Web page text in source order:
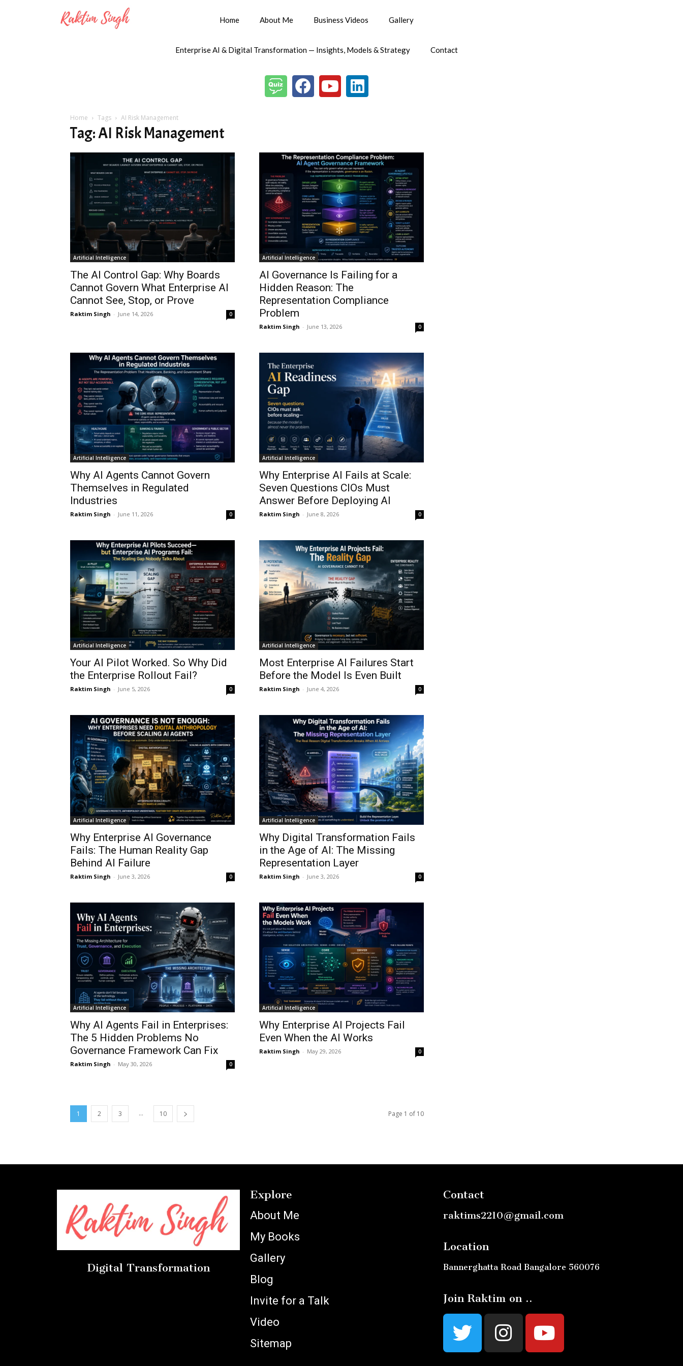
Home About Me Business Videos Gallery
Enterprise AI & Digital Transformation — Insights, Models & Strategy Contact
Home Tags AI Risk Management
Tag: AI Risk Management
Artificial Intelligence
The AI Control Gap: Why Boards
Cannot Govern What Enterprise AI
Cannot See, Stop, or Prove
Raktim Singh - June 14, 2026 0
Artificial Intelligence
AI Governance Is Failing for a
Hidden Reason: The
Representation Compliance
Problem
Raktim Singh - June 13, 2026 0
Artificial Intelligence
Why AI Agents Cannot Govern
Themselves in Regulated
Industries
Raktim Singh - June 11, 2026 0
Artificial Intelligence
Why Enterprise AI Fails at Scale:
Seven Questions CIOs Must
Answer Before Deploying AI
Raktim Singh - June 8, 2026 0
Artificial Intelligence
Your AI Pilot Worked. So Why Did
the Enterprise Rollout Fail?
Raktim Singh - June 5, 2026 0
Artificial Intelligence
Most Enterprise AI Failures Start
Before the Model Is Even Built
Raktim Singh - June 4, 2026 0
Artificial Intelligence
Why Enterprise AI Governance
Fails: The Human Reality Gap
Behind AI Failure
Raktim Singh - June 3, 2026 0
Artificial Intelligence
Why Digital Transformation Fails
in the Age of AI: The Missing
Representation Layer
Raktim Singh - June 3, 2026 0
Artificial Intelligence
Why AI Agents Fail in Enterprises:
The 5 Hidden Problems No
Governance Framework Can Fix
Raktim Singh - May 30, 2026 0
Artificial Intelligence
Why Enterprise AI Projects Fail
Even When the AI Works
Raktim Singh - May 29, 2026 0
1 2 3 ... 10 Page 1 of 10
Digital Transformation
Explore
About Me
My Books
Gallery
Blog
Invite for a Talk
Video
Sitemap
Contact
raktims2210@gmail.com
Location
Bannerghatta Road Bangalore 560076
Join Raktim on ..